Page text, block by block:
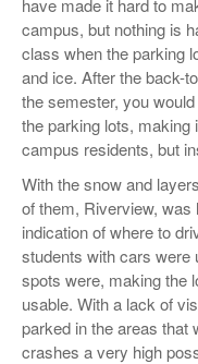
have made it hard to
campus, but nothing is
class when the parking
and ice. After the back-
the semester, you
the parking lots,
campus residents, but
With the snow and
of them, Riverview, was
indication of where to
students with cars were
spots were, making the
usable. With a lack of
parked in the areas that
crashes a very high